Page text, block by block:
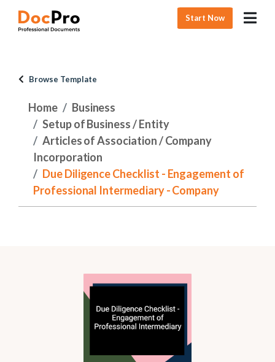
Start Now
Browse Template
Home
Business
Setup of Business / Entity
Articles of Association / Company
Incorporation
Due Diligence Checklist - Engagement of
Professional Intermediary - Company